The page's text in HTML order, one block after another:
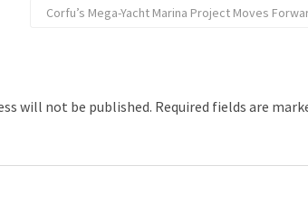
Corfu’s Mega-Yacht Marina Project Moves
will not be published. Required fields are